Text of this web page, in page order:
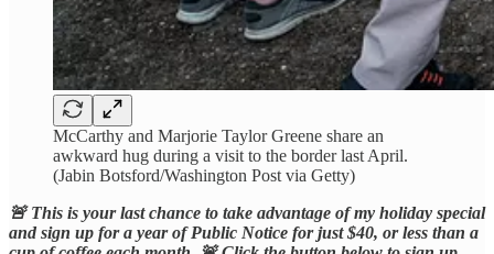
McCarthy and Marjorie Taylor Greene share an
awkward hug during a visit to the border last April.
(Jabin Botsford/Washington Post via Getty)
🚨 This is your last chance to take advantage of my holiday special
and sign up for a year of Public Notice for just $40, or less than a